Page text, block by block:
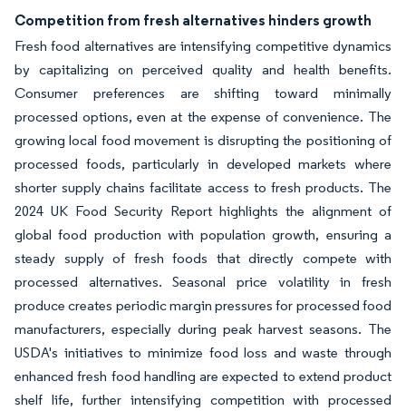
Competition from fresh alternatives hinders growth
Fresh food alternatives are intensifying competitive dynamics
by capitalizing on perceived quality and health benefits.
Consumer preferences are shifting toward minimally
processed options, even at the expense of convenience. The
growing local food movement is disrupting the positioning of
processed foods, particularly in developed markets where
shorter supply chains facilitate access to fresh products. The
2024 UK Food Security Report highlights the alignment of
global food production with population growth, ensuring a
steady supply of fresh foods that directly compete with
processed alternatives. Seasonal price volatility in fresh
produce creates periodic margin pressures for processed food
manufacturers, especially during peak harvest seasons. The
USDA's initiatives to minimize food loss and waste through
enhanced fresh food handling are expected to extend product
shelf life, further intensifying competition with processed